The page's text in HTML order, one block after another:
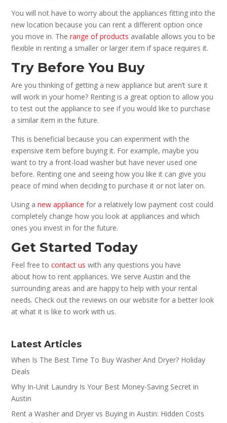
You will not have to worry about the appliances fitting into the
new location because you can rent a different option once
you move in. Therange of products available allows you to be
flexible in renting a smaller or larger item if space requires it.
Try Before You Buy
Are you thinking of getting a new appliance but aren’t sure it
will work in your home? Renting is a great option to allow you
to test out the appliance to see if you would like to purchase
a similar item in the future.
This is beneficial because you can experiment with the
expensive item before buying it. For example, maybe you
want to try a front-load washer but have never used one
before. Renting one and seeing how you like it can give you
peace of mind when deciding to purchase it or not later on.
Using anew appliance for a relatively low payment cost could
completely change how you look at appliances and which
ones you invest in for the future.
Get Started Today
Feel free tocontact us with any questions you have
about how to rent appliances. We serve Austin and the
surrounding areas and are happy to help with your rental
needs. Check out the reviews on our website for a better look
at what it is like to work with us.
Latest Articles
When Is The Best Time To Buy Washer And Dryer? Holiday
Deals
Why In-Unit Laundry Is Your Best Money-Saving Secret in
Austin
Rent a Washer and Dryer vs Buying in Austin: Hidden Costs